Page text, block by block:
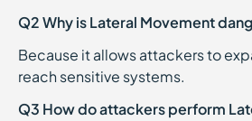
Q2 Why is Lateral Movement
Because it allows attackers to
reach sensitive systems.
Q3 How do attackers perform